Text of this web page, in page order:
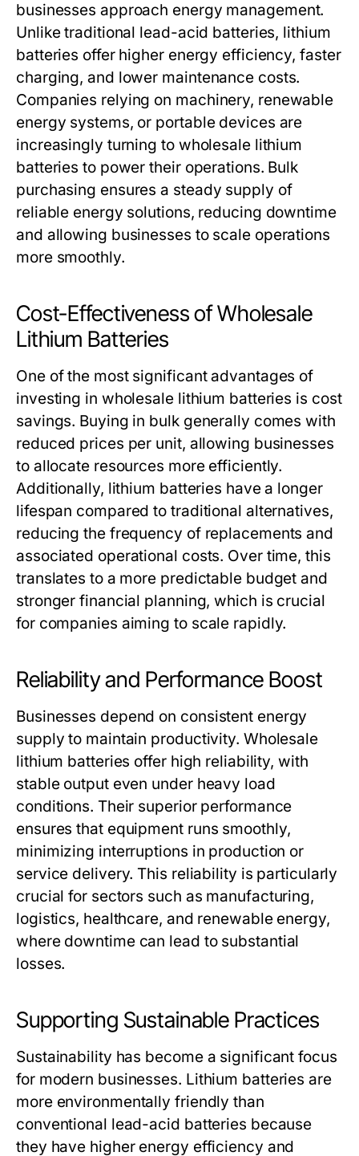
businesses approach energy management.
Unlike traditional lead-acid batteries, lithium
batteries offer higher energy efficiency, faster
charging, and lower maintenance costs.
Companies relying on machinery, renewable
energy systems, or portable devices are
increasingly turning to wholesale lithium
batteries to power their operations. Bulk
purchasing ensures a steady supply of
reliable energy solutions, reducing downtime
and allowing businesses to scale operations
more smoothly.
Cost-Effectiveness of Wholesale
Lithium Batteries
One of the most significant advantages of
investing in wholesale lithium batteries is cost
savings. Buying in bulk generally comes with
reduced prices per unit, allowing businesses
to allocate resources more efficiently.
Additionally, lithium batteries have a longer
lifespan compared to traditional alternatives,
reducing the frequency of replacements and
associated operational costs. Over time, this
translates to a more predictable budget and
stronger financial planning, which is crucial
for companies aiming to scale rapidly.
Reliability and Performance Boost
Businesses depend on consistent energy
supply to maintain productivity. Wholesale
lithium batteries offer high reliability, with
stable output even under heavy load
conditions. Their superior performance
ensures that equipment runs smoothly,
minimizing interruptions in production or
service delivery. This reliability is particularly
crucial for sectors such as manufacturing,
logistics, healthcare, and renewable energy,
where downtime can lead to substantial
losses.
Supporting Sustainable Practices
Sustainability has become a significant focus
for modern businesses. Lithium batteries are
more environmentally friendly than
conventional lead-acid batteries because
they have higher energy efficiency and